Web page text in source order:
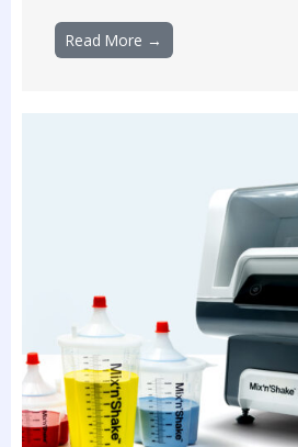
Read More →